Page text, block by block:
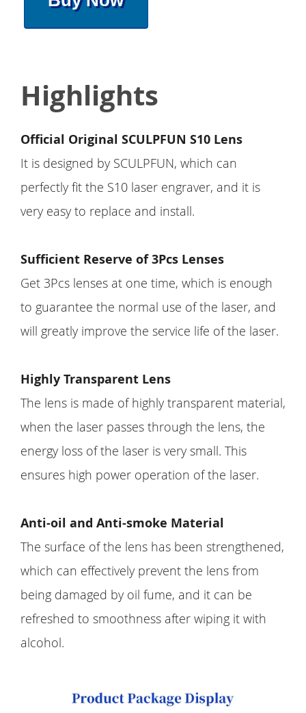
Highlights
Official Original SCULPFUN S10 Lens
It is designed by SCULPFUN, which can
perfectly fit the S10 laser engraver, and it is
very easy to replace and install.
Sufficient Reserve of 3Pcs Lenses
Get 3Pcs lenses at one time, which is enough
to guarantee the normal use of the laser, and
will greatly improve the service life of the laser.
Highly Transparent Lens
The lens is made of highly transparent material,
when the laser passes through the lens, the
energy loss of the laser is very small. This
ensures high power operation of the laser.
Anti-oil and Anti-smoke Material
The surface of the lens has been strengthened,
which can effectively prevent the lens from
being damaged by oil fume, and it can be
refreshed to smoothness after wiping it with
alcohol.